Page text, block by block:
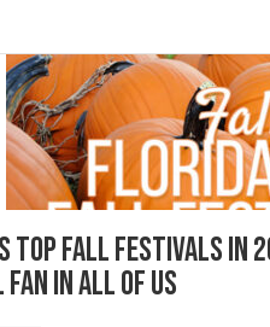
Top Fall Festivals in
In All Of Us